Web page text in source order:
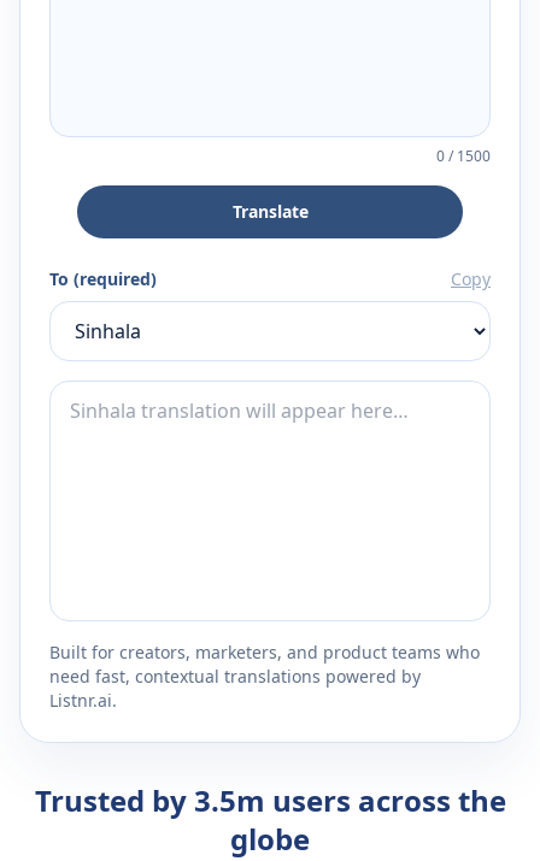
0/1500
Translate
To (required) Copy
Built for creators, marketers, and product teams who
need fast, contextual translations powered by
Listnr.ai.
Trusted by 3.5m users across the
globe